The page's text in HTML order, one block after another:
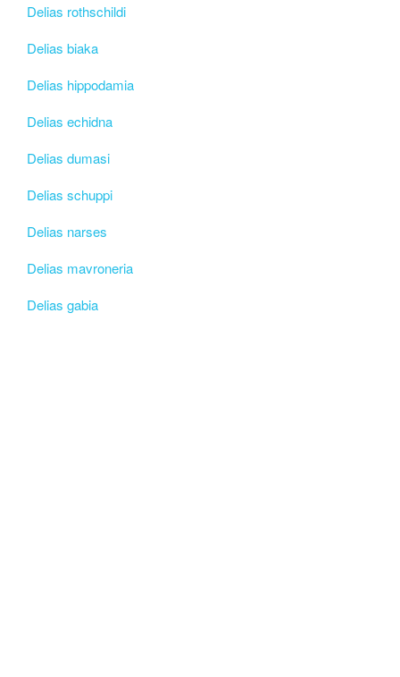
Delias rothschildi
Delias biaka
Delias hippodamia
Delias echidna
Delias dumasi
Delias schuppi
Delias narses
Delias mavroneria
Delias gabia